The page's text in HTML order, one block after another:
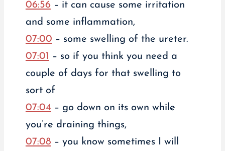
06:56– it can cause some irritation
and some inflammation,
07:00 – some swelling of the ureter.
07:01 – so if you think you need a
couple of days for that swelling to
sort of
07:04 – go down on its own while
you’re draining things,
07:08 – you know sometimes I will